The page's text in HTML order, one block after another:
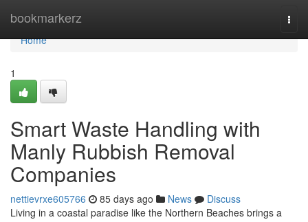
bookmarkerz
Home
Home
1
Smart Waste Handling with
Manly Rubbish Removal
Companies
nettievrxe605766 85 days ago News
Discuss
Living in a coastal paradise like the Northern Beaches brings a